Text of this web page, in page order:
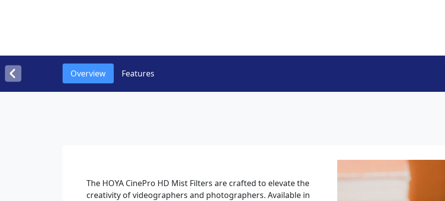
Overview Features
The HOYA CinePro HD Mist Filters are crafted to elevate the
creativity of videographers and photographers. Available in